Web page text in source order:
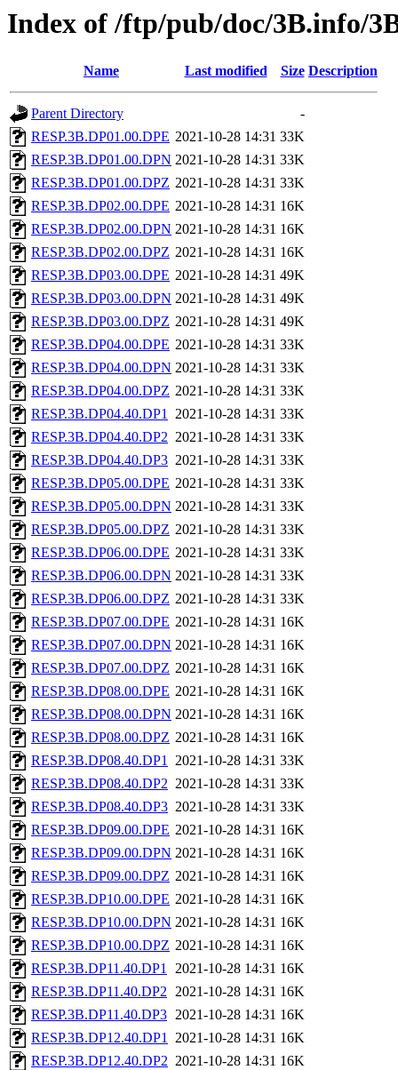
Index of /ftp/pub/doc/3B.info/
Name Last modified Size Description
Parent Directory
-
RESP.3B.DP01.00.DPE 2021-10-28 14:31 33K
RESP.3B.DP01.00.DPN 2021-10-28 14:31 33K
RESP.3B.DP01.00.DPZ 2021-10-28 14:31 33K
RESP.3B.DP02.00.DPE 2021-10-28 14:31 16K
RESP.3B.DP02.00.DPN 2021-10-28 14:31 16K
RESP.3B.DP02.00.DPZ 2021-10-28 14:31 16K
RESP.3B.DP03.00.DPE 2021-10-28 14:31 49K
RESP.3B.DP03.00.DPN 2021-10-28 14:31 49K
RESP.3B.DP03.00.DPZ 2021-10-28 14:31 49K
RESP.3B.DP04.00.DPE 2021-10-28 14:31 33K
RESP.3B.DP04.00.DPN 2021-10-28 14:31 33K
RESP.3B.DP04.00.DPZ 2021-10-28 14:31 33K
RESP.3B.DP04.40.DP1 2021-10-28 14:31 33K
RESP.3B.DP04.40.DP2 2021-10-28 14:31 33K
RESP.3B.DP04.40.DP3 2021-10-28 14:31 33K
RESP.3B.DP05.00.DPE 2021-10-28 14:31 33K
RESP.3B.DP05.00.DPN 2021-10-28 14:31 33K
RESP.3B.DP05.00.DPZ 2021-10-28 14:31 33K
RESP.3B.DP06.00.DPE 2021-10-28 14:31 33K
RESP.3B.DP06.00.DPN 2021-10-28 14:31 33K
RESP.3B.DP06.00.DPZ 2021-10-28 14:31 33K
RESP.3B.DP07.00.DPE 2021-10-28 14:31 16K
RESP.3B.DP07.00.DPN 2021-10-28 14:31 16K
RESP.3B.DP07.00.DPZ 2021-10-28 14:31 16K
RESP.3B.DP08.00.DPE 2021-10-28 14:31 16K
RESP.3B.DP08.00.DPN 2021-10-28 14:31 16K
RESP.3B.DP08.00.DPZ 2021-10-28 14:31 16K
RESP.3B.DP08.40.DP1 2021-10-28 14:31 33K
RESP.3B.DP08.40.DP2 2021-10-28 14:31 33K
RESP.3B.DP08.40.DP3 2021-10-28 14:31 33K
RESP.3B.DP09.00.DPE 2021-10-28 14:31 16K
RESP.3B.DP09.00.DPN 2021-10-28 14:31 16K
RESP.3B.DP09.00.DPZ 2021-10-28 14:31 16K
RESP.3B.DP10.00.DPE 2021-10-28 14:31 16K
RESP.3B.DP10.00.DPN 2021-10-28 14:31 16K
RESP.3B.DP10.00.DPZ 2021-10-28 14:31 16K
RESP.3B.DP11.40.DP1 2021-10-28 14:31 16K
RESP.3B.DP11.40.DP2 2021-10-28 14:31 16K
RESP.3B.DP11.40.DP3 2021-10-28 14:31 16K
RESP.3B.DP12.40.DP1 2021-10-28 14:31 16K
RESP.3B.DP12.40.DP2 2021-10-28 14:31 16K